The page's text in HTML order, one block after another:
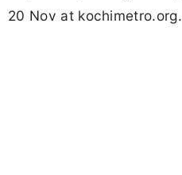
20 Nov at kochimetro.org.